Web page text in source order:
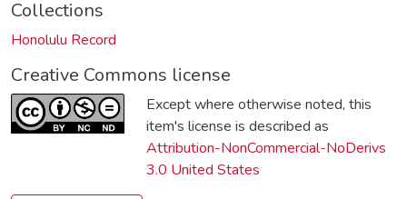
Collections
Honolulu Record
Creative Commons license
Except where otherwise noted, this
item's license is described as
Attribution-NonCommercial-NoDerivs
3.0 United States